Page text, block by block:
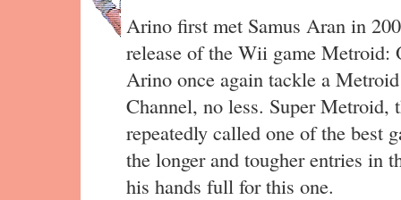
Arino first met Samus Aran in
release of the Wii game Metroid:
Arino once again tackle a
Channel, no less. Super
repeatedly called one of the best
the longer and tougher entries in
his hands full for this one.